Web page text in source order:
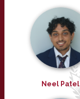
Neel Patel